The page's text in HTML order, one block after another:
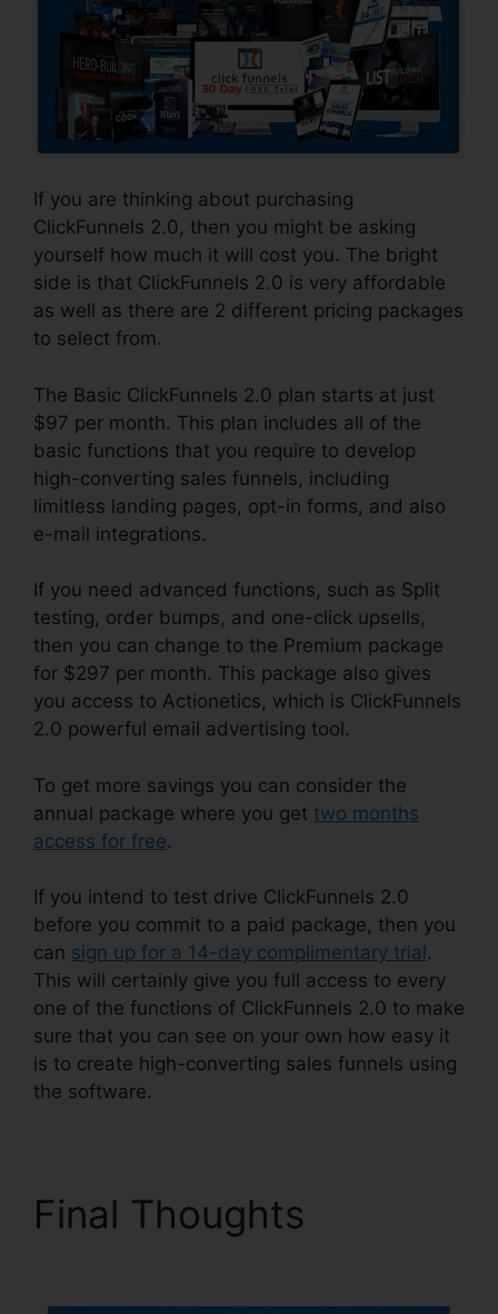
If you are thinking about purchasing
ClickFunnels 2.0, then you might be asking
yourself how much it will cost you. The bright
side is that ClickFunnels 2.0 is very affordable
as well as there are 2 different pricing packages
to select from.
The Basic ClickFunnels 2.0 plan starts at just
$97 per month. This plan includes all of the
basic functions that you require to develop
high-converting sales funnels, including
limitless landing pages, opt-in forms, and also
e-mail integrations.
If you need advanced functions, such as Split
testing, order bumps, and one-click upsells,
then you can change to the Premium package
for $297 per month. This package also gives
you access to Actionetics, which is ClickFunnels
2.0 powerful email advertising tool.
To get more savings you can consider the
annual package where you get two months
access for free.
If you intend to test drive ClickFunnels 2.0
before you commit to a paid package, then you
can sign up for a 14-day complimentary trial .
This will certainly give you full access to every
one of the functions of ClickFunnels 2.0 to make
sure that you can see on your own how easy it
is to create high-converting sales funnels using
the software.
Final Thoughts